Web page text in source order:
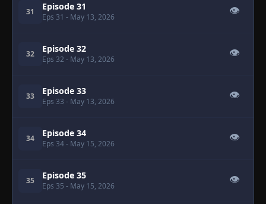
31 Episode 31
Eps 31 - May 13, 2026
👁
32 Episode 32
Eps 32 - May 13, 2026
👁
33 Episode 33
Eps 33 - May 13, 2026
👁
34 Episode 34
Eps 34- May 15, 2026
👁
35 Episode 35
Eps 35 - May 15, 2026
👁